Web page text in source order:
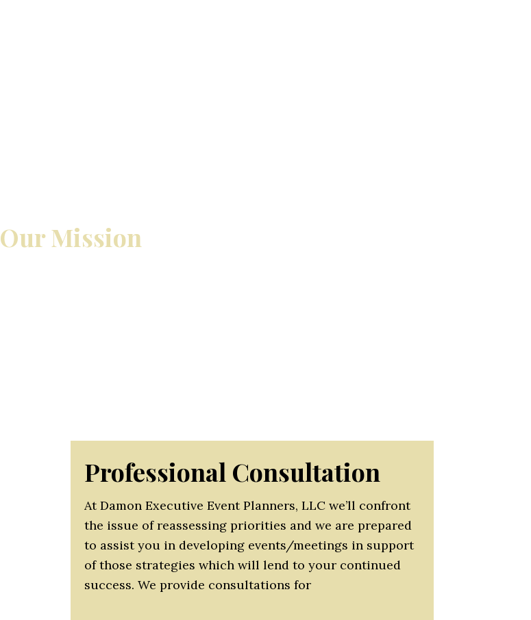
Our Mission
Professional Consultation
At Damon Executive Event Planners, LLC we’ll confront
the issue of reassessing priorities and we are prepared
to assist you in developing events/meetings in support
of those strategies which will lend to your continued
success. We provide consultations for